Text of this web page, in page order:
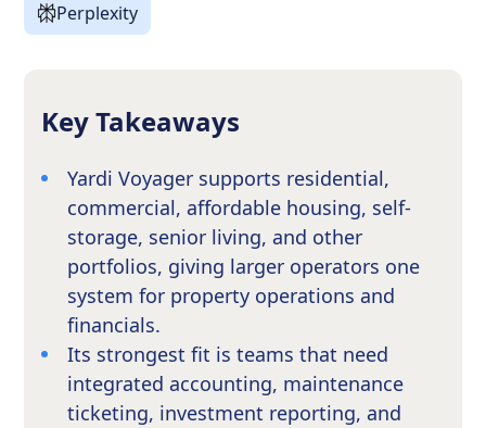
Perplexity
Key Takeaways
Yardi Voyager supports residential,
commercial, affordable housing, self-
storage, senior living, and other
portfolios, giving larger operators one
system for property operations and
financials.
Its strongest fit is teams that need
integrated accounting, maintenance
ticketing, investment reporting, and